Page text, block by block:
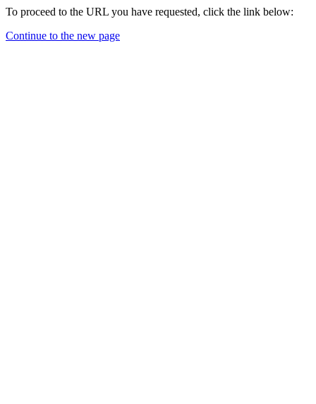
To proceed to the URL you have requested, click the link below:
Continue to the new page